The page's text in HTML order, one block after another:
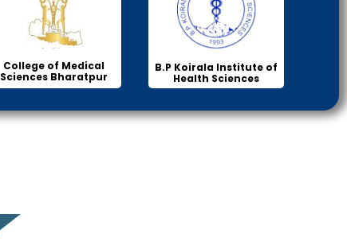
College of Medical
Sciences Bharatpur
B.P Koirala Institute of
Health Sciences